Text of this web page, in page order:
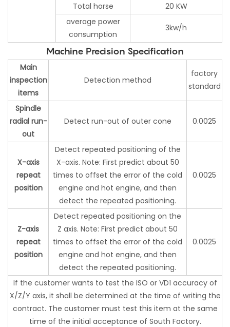
Total horse
20 KW
average power
consumption
3kw/h
Machine Precision Specification
Main
inspection
items
Detection method
factory
standard
Spindle
radial run-
out
Detect run-out of outer cone 0.0025
X-axis
repeat
position
Detect repeated positioning of the
X-axis. Note: First predict about 50
times to offset the error of the cold
engine and hot engine, and then
detect the repeated positioning.
0.0025
Z-axis
repeat
position
Detect repeated positioning on the
Z axis. Note: First predict about 50
times to offset the error of the cold
engine and hot engine, and then
detect the repeated positioning.
0.0025
If the customer wants to test the ISO or VD1 accuracy of
X/Z/Y axis, it shall be determined at the time of writing the
contract. The customer must test this item at the same
time of the initial acceptance of South Factory.